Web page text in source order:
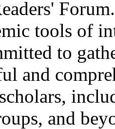
tools of
to
and
and